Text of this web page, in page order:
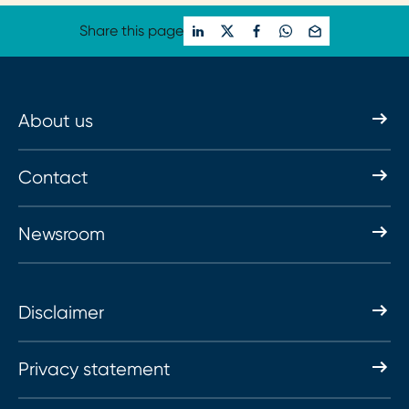
Share this page
About us
Contact
Newsroom
Disclaimer
Privacy statement